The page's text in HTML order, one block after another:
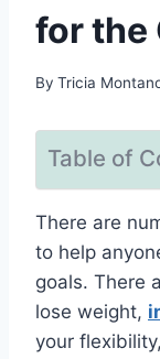
for the
By Tricia
Table of
There are
to help
goals. There
lose weight,
your